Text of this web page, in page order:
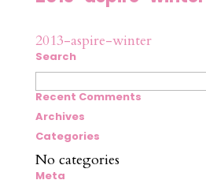
2013-aspire-winter
Search
Search
for:
Recent Comments
Archives
Categories
No categories
Meta